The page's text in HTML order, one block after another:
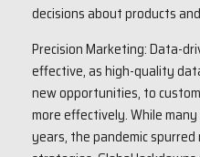
decisions about products
Precision Marketing: Data-
effective, as high-quality
new opportunities, to
more effectively. While
years, the pandemic